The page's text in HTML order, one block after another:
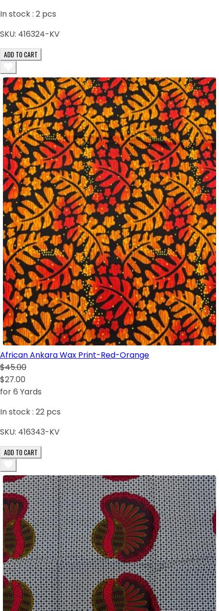
In stock : 2 pcs
SKU: 416324-KV
ADD TO CART
African Ankara Wax Print-Red-Orange
$45.00
$27.00
for 6 Yards
In stock : 22 pcs
SKU: 416343-KV
ADD TO CART